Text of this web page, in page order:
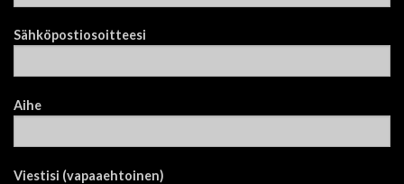
Sähköpostiosoitteesi
Aihe
Viestisi (vapaaehtoinen)